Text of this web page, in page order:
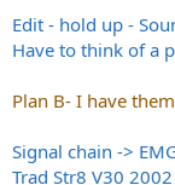
Edit - hold up -
Have to think of a
Plan B- I have
Signal chain ->
Trad Str8 V30